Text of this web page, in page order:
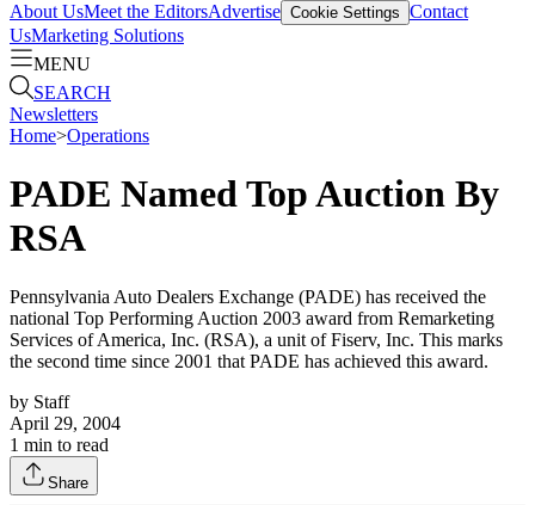
About UsMeet the EditorsAdvertise Cookie Settings Contact
UsMarketing Solutions
MENU
SEARCH
Newsletters
Home>Operations
PADE Named Top Auction By
RSA
Pennsylvania Auto Dealers Exchange (PADE) has received the
national Top Performing Auction 2003 award from Remarketing
Services of America, Inc. (RSA), a unit of Fiserv, Inc. This marks
the second time since 2001 that PADE has achieved this award.
by Staff
April 29, 2004
1 min to read
Share